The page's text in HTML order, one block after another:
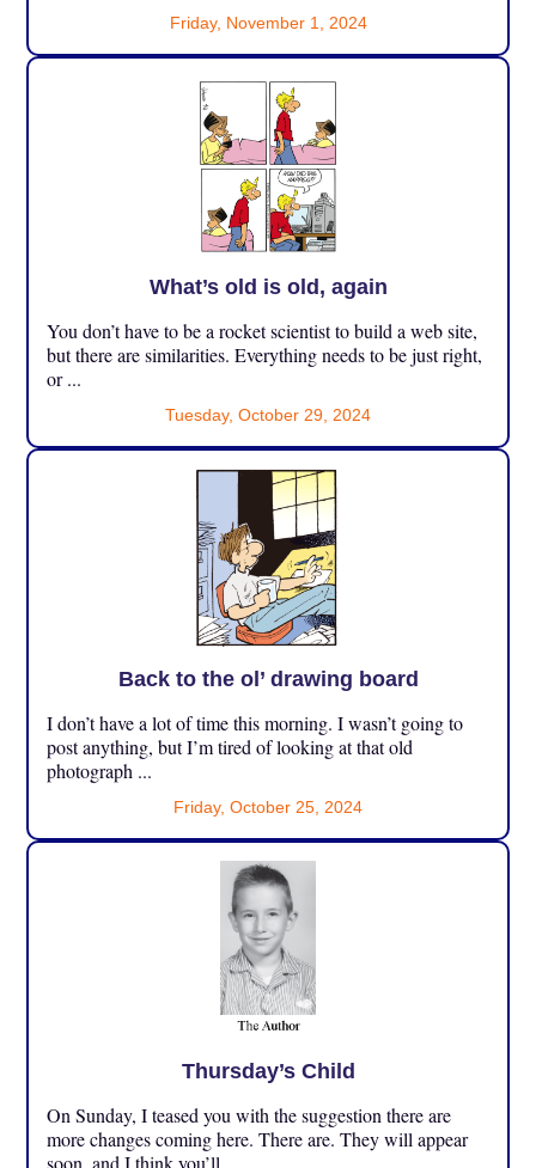
Friday, November 1, 2024
What’s old is old, again
You don’t have to be a rocket scientist to build a web site,
but there are similarities. Everything needs to be just right,
or ...
Tuesday, October 29, 2024
Back to the ol’ drawing board
I don’t have a lot of time this morning. I wasn’t going to
post anything, but I’m tired of looking at that old
photograph ...
Friday, October 25, 2024
Thursday’s Child
On Sunday, I teased you with the suggestion there are
more changes coming here. There are. They will appear
soon, and I think you’ll ...